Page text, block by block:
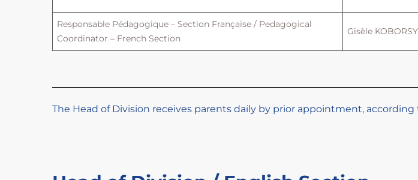
Responsable Pédagogique – Section Française / Pedagogical
Coordinator – French Section
Gisèle KOBORSY
The Head of Division receives parents daily by prior appointment,